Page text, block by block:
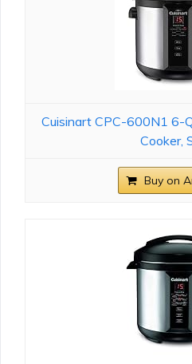
Cuisinart CPC-600N1 6-
Cooker,
Buy on